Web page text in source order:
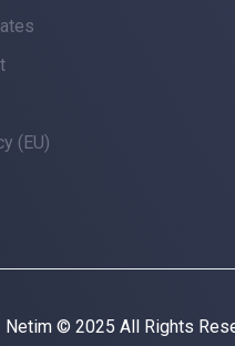
(EU)
Netim © 2025 All Rights